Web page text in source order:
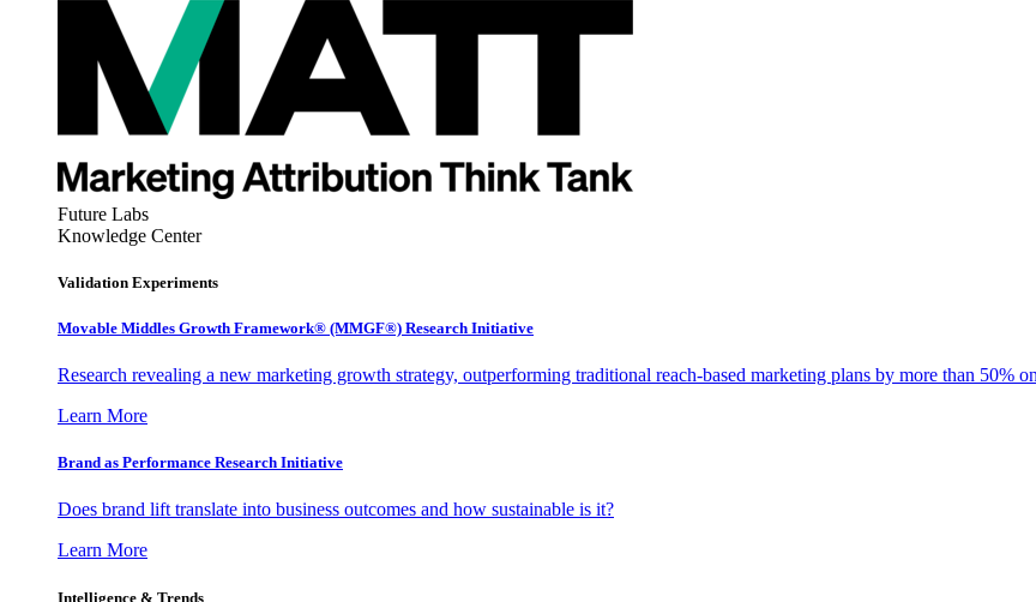
Future Labs
Knowledge Center
Validation Experiments
Movable Middles Growth Framework® (MMGF®) Research Initiative
Research revealing a new marketing growth strategy, outperforming traditional reach-based marketing plans by more than 50%
Learn More
Brand as Performance Research Initiative
Does brand lift translate into business outcomes and how sustainable is it?
Learn More
Intelligence & Trends